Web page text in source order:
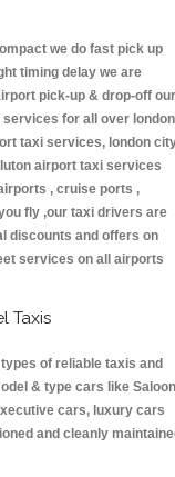
we do fast pick up
timing delay we are
pick-up & drop-off our
for all over london
taxi services, london
airport taxi services
, cruise ports ,
fly ,our taxi drivers are
discounts and offers on
services on all airports
Taxis
of reliable taxis and
& type cars like Saloon
cars, luxury cars
and cleanly